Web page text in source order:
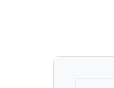
2025-